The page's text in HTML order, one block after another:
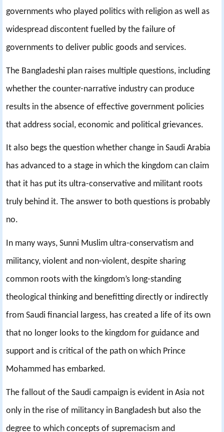
governments who played politics with religion as well as
widespread discontent fuelled by the failure of
governments to deliver public goods and services.
The Bangladeshi plan raises multiple questions, including
whether the counter-narrative industry can produce
results in the absence of effective government policies
that address social, economic and political grievances.
It also begs the question whether change in Saudi Arabia
has advanced to a stage in which the kingdom can claim
that it has put its ultra-conservative and militant roots
truly behind it. The answer to both questions is probably
no.
In many ways, Sunni Muslim ultra-conservatism and
militancy, violent and non-violent, despite sharing
common roots with the kingdom’s long-standing
theological thinking and benefitting directly or indirectly
from Saudi financial largess, has created a life of its own
that no longer looks to the kingdom for guidance and
support and is critical of the path on which Prince
Mohammed has embarked.
The fallout of the Saudi campaign is evident in Asia not
only in the rise of militancy in Bangladesh but also the
degree to which concepts of supremacism and